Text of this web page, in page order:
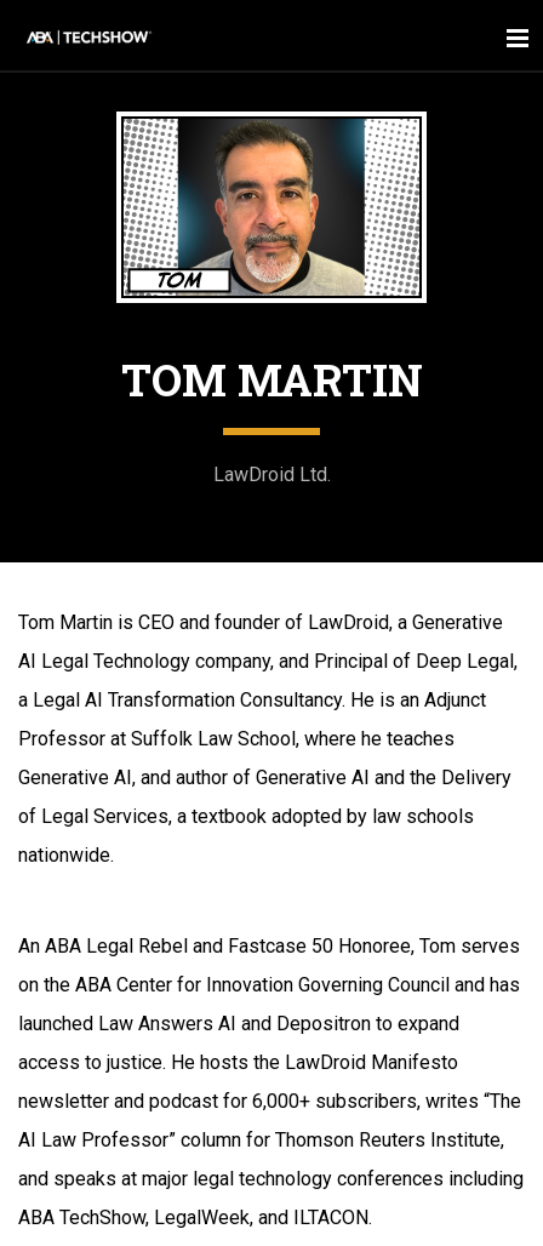
TOM MARTIN
LawDroid Ltd.
Tom Martin is CEO and founder of LawDroid, a Generative
AI Legal Technology company, and Principal of Deep Legal,
a Legal AI Transformation Consultancy. He is an Adjunct
Professor at Suffolk Law School, where he teaches
Generative AI, and author of Generative AI and the Delivery
of Legal Services, a textbook adopted by law schools
nationwide.
An ABA Legal Rebel and Fastcase 50 Honoree, Tom serves
on the ABA Center for Innovation Governing Council and has
launched Law Answers AI and Depositron to expand
access to justice. He hosts the LawDroid Manifesto
newsletter and podcast for 6,000+ subscribers, writes “The
AI Law Professor” column for Thomson Reuters Institute,
and speaks at major legal technology conferences including
ABA TechShow, LegalWeek, and ILTACON.